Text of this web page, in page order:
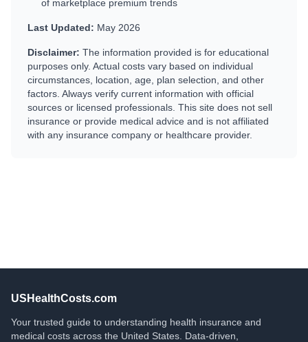
of marketplace premium trends
Last Updated: May 2026
Disclaimer: The information provided is for educational
purposes only. Actual costs vary based on individual
circumstances, location, age, plan selection, and other
factors. Always verify current information with official
sources or licensed professionals. This site does not sell
insurance or provide medical advice and is not affiliated
with any insurance company or healthcare provider.
USHealthCosts.com
Your trusted guide to understanding health insurance and
medical costs across the United States. Data-driven,